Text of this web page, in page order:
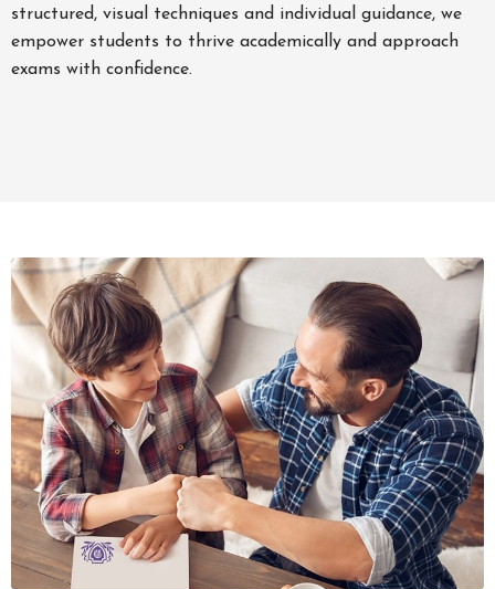
structured, visual techniques and individual guidance, we
empower students to thrive academically and approach
exams with confidence.